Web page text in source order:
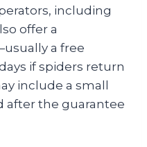
including
offer a
a free
if spiders return
include a small
after the guarantee